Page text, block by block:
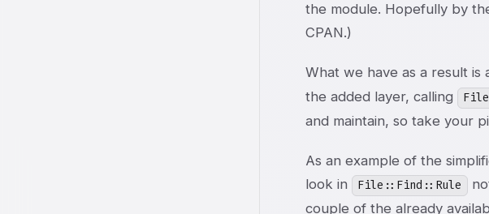
the module. Hopefully by
CPAN.)
What we have as a result
the added layer, calling
and maintain, so take your
As an example of the
look in
File::Find::Rule
couple of the already